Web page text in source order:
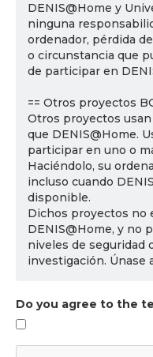
DENIS@Home y
ninguna
ordenador, pérdida
o circunstancia que
de participar en
== Otros proyectos
Otros proyectos
que DENIS@Home.
participar en uno o
Haciéndolo, su
incluso cuando
disponible.
Dichos proyectos no
DENIS@Home, y no
niveles de seguridad
investigación. Únase
Do you agree to the